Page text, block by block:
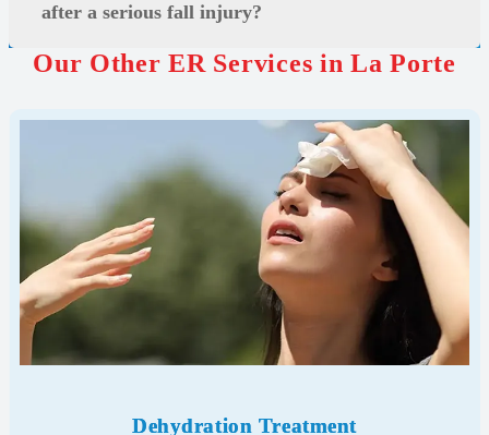
after a serious fall injury?
Our Other ER Services in La Porte
Dehydration Treatment